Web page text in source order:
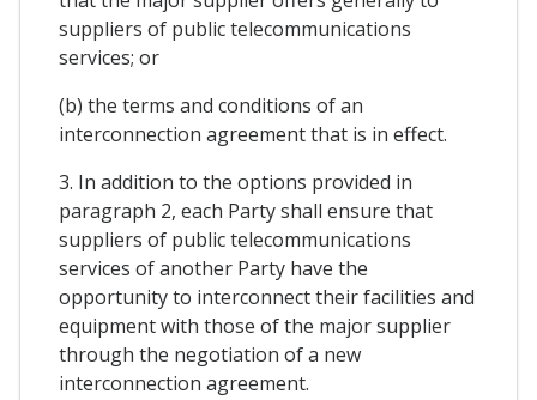
suppliers of public telecommunications
services; or
(b) the terms and conditions of an
interconnection agreement that is in effect.
3. In addition to the options provided in
paragraph 2, each Party shall ensure that
suppliers of public telecommunications
services of another Party have the
opportunity to interconnect their facilities and
equipment with those of the major supplier
through the negotiation of a new
interconnection agreement.